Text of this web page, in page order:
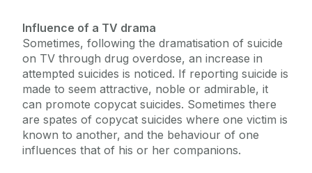
Influence of a TV drama
Sometimes, following the dramatisation of suicide
on TV through drug overdose, an increase in
attempted suicides is noticed. If reporting suicide is
made to seem attractive, noble or admirable, it
can promote copycat suicides. Sometimes there
are spates of copycat suicides where one victim is
known to another, and the behaviour of one
influences that of his or her companions.